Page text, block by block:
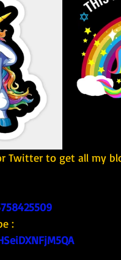
Twitter to get all my
: